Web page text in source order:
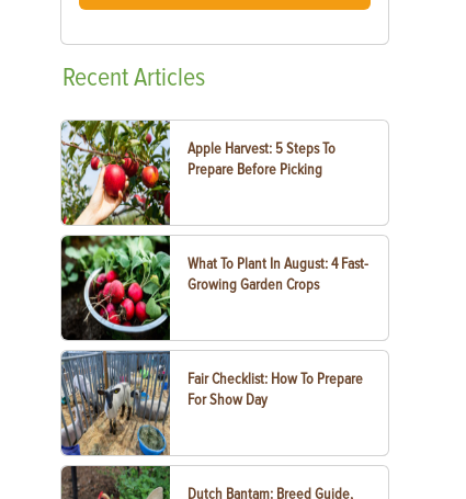
RecentArticles
Apple Harvest: 5 Steps To
Prepare Before Picking
What To Plant In August: 4 Fast-
Growing Garden Crops
Fair Checklist: How To Prepare
For Show Day
Dutch Bantam: Breed Guide,